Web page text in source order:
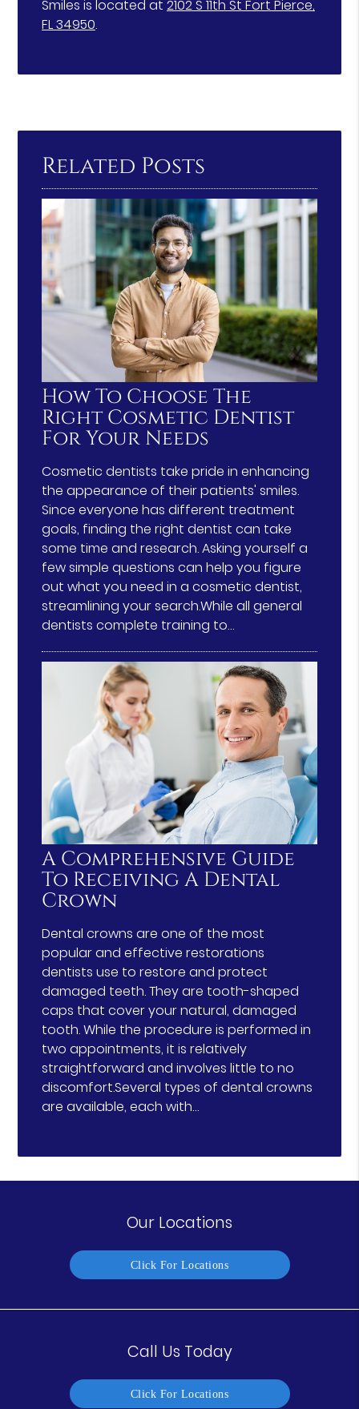
Smiles is located at2102 S 11th St Fort Pierce,
FL 34950.
Related Posts
How To Choose The
Right Cosmetic Dentist
For Your Needs
Cosmetic dentists take pride in enhancing
the appearance of their patients' smiles.
Since everyone has different treatment
goals, finding the right dentist can take
some time and research. Asking yourself a
few simple questions can help you figure
out what you need in a cosmetic dentist,
streamlining your search.While all general
dentists complete training to…
A Comprehensive Guide
To Receiving A Dental
Crown
Dental crowns are one of the most
popular and effective restorations
dentists use to restore and protect
damaged teeth. They are tooth-shaped
caps that cover your natural, damaged
tooth. While the procedure is performed in
two appointments, it is relatively
straightforward and involves little to no
discomfort.Several types of dental crowns
are available, each with…
Our Locations
Click For Locations
Call Us Today
Click For Locations